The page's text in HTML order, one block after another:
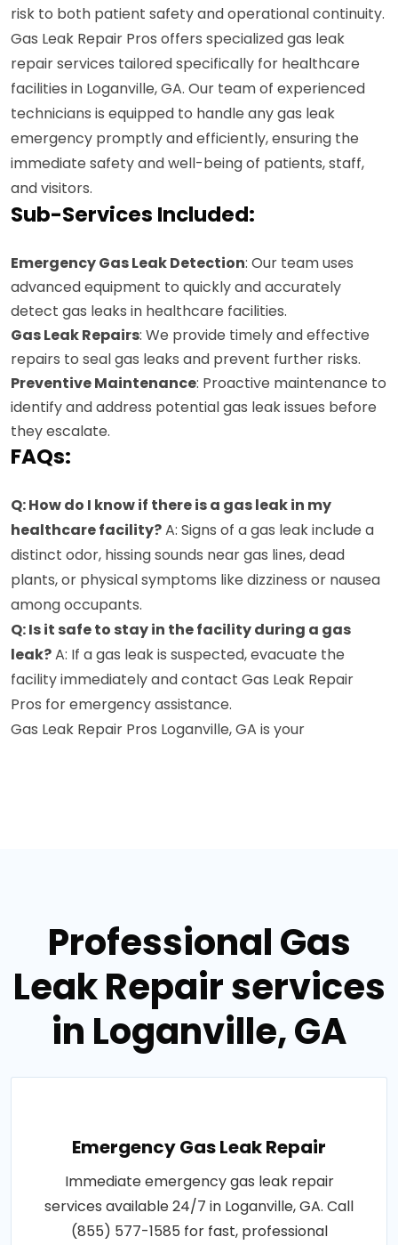
risk to both patient safety and operational continuity.
Gas Leak Repair Pros offers specialized gas leak
repair services tailored specifically for healthcare
facilities in Loganville, GA. Our team of experienced
technicians is equipped to handle any gas leak
emergency promptly and efficiently, ensuring the
immediate safety and well-being of patients, staff,
and visitors.
Sub-Services Included:
Emergency Gas Leak Detection: Our team uses
advanced equipment to quickly and accurately
detect gas leaks in healthcare facilities.
Gas Leak Repairs: We provide timely and effective
repairs to seal gas leaks and prevent further risks.
Preventive Maintenance: Proactive maintenance to
identify and address potential gas leak issues before
they escalate.
FAQs:
Q: How do I know if there is a gas leak in my
healthcare facility?A: Signs of a gas leak include a
distinct odor, hissing sounds near gas lines, dead
plants, or physical symptoms like dizziness or nausea
among occupants.
Q: Is it safe to stay in the facility during a gas
leak?A: If a gas leak is suspected, evacuate the
facility immediately and contact Gas Leak Repair
Pros for emergency assistance.
Gas Leak Repair Pros Loganville, GA is your
Professional Gas
Leak Repair services
in Loganville, GA
Emergency Gas Leak Repair
Immediate emergency gas leak repair
services available 24/7 in Loganville, GA. Call
(855) 577-1585 for fast, professional